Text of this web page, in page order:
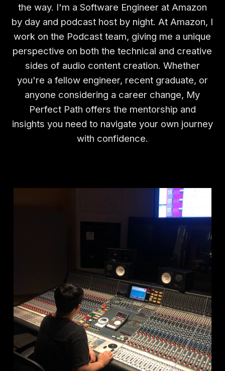
the way. I'm a Software Engineer at Amazon
by day and podcast host by night. At Amazon, I
work on the Podcast team, giving me a unique
perspective on both the technical and creative
sides of audio content creation. Whether
you're a fellow engineer, recent graduate, or
anyone considering a career change, My
Perfect Path offers the mentorship and
insights you need to navigate your own journey
with confidence.